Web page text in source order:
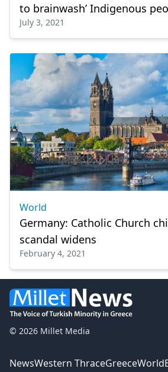
to brainwash’ Indigenous
Cowessess
July 3, 2021
World
Germany: Catholic Church
scandal widens
February 4, 2021
© 2026 Millet Media
NewsWestern ThraceGreeceWorld